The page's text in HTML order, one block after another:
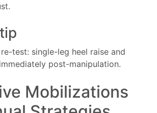
test: single-leg heel raise and
post-manipulation.
Mobilizations